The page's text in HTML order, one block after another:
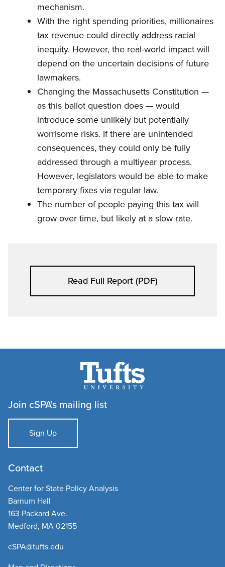
mechanism.
With the right spending priorities, millionaires
tax revenue could directly address racial
inequity. However, the real-world impact will
depend on the uncertain decisions of future
lawmakers.
Changing the Massachusetts Constitution —
as this ballot question does — would
introduce some unlikely but potentially
worrisome risks. If there are unintended
consequences, they could only be fully
addressed through a multiyear process.
However, legislators would be able to make
temporary fixes via regular law.
The number of people paying this tax will
grow over time, but likely at a slow rate.
Read Full Report (PDF)
Join cSPA's mailing list
Sign Up
Contact
Center for State Policy Analysis
Barnum Hall
163 Packard Ave.
Medford, MA 02155
cSPA@tufts.edu​